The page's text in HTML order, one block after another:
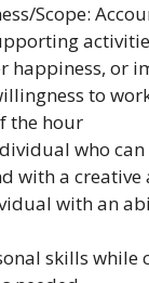
Scope:
happiness, or
to
the hour
who
with a
with an
skills